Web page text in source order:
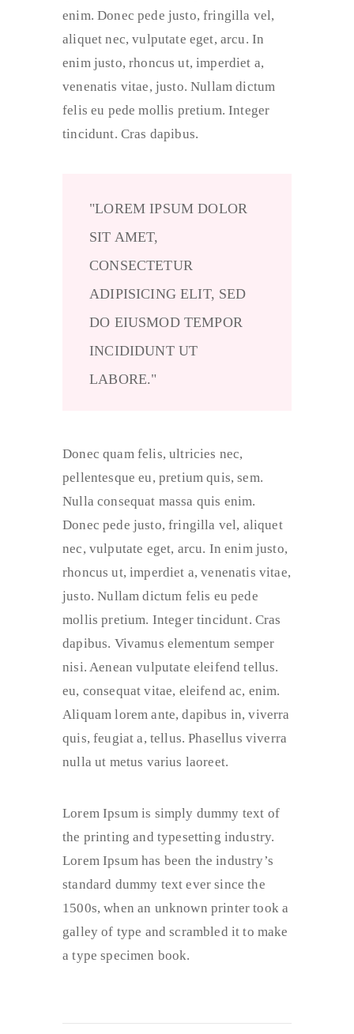
enim. Donec pede justo, fringilla vel,
aliquet nec, vulputate eget, arcu. In
enim justo, rhoncus ut, imperdiet a,
venenatis vitae, justo. Nullam dictum
felis eu pede mollis pretium. Integer
tincidunt. Cras dapibus.
LOREM IPSUM DOLOR
SIT AMET,
CONSECTETUR
ADIPISICING ELIT, SED
DO EIUSMOD TEMPOR
INCIDIDUNT UT
LABORE.
Donec quam felis, ultricies nec,
pellentesque eu, pretium quis, sem.
Nulla consequat massa quis enim.
Donec pede justo, fringilla vel, aliquet
nec, vulputate eget, arcu. In enim justo,
rhoncus ut, imperdiet a, venenatis vitae,
justo. Nullam dictum felis eu pede
mollis pretium. Integer tincidunt. Cras
dapibus. Vivamus elementum semper
nisi. Aenean vulputate eleifend tellus.
eu, consequat vitae, eleifend ac, enim.
Aliquam lorem ante, dapibus in, viverra
quis, feugiat a, tellus. Phasellus viverra
nulla ut metus varius laoreet.
Lorem Ipsum is simply dummy text of
the printing and typesetting industry.
Lorem Ipsum has been the industry’s
standard dummy text ever since the
1500s, when an unknown printer took a
galley of type and scrambled it to make
a type specimen book.